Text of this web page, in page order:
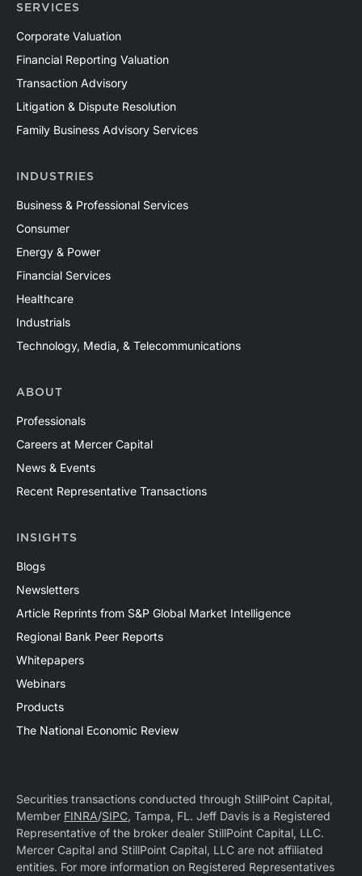
SERVICES
Corporate Valuation
Financial Reporting Valuation
Transaction Advisory
Litigation & Dispute Resolution
Family Business Advisory Services
INDUSTRIES
Business & Professional Services
Consumer
Energy & Power
Financial Services
Healthcare
Industrials
Technology, Media, & Telecommunications
ABOUT
Professionals
Careers at Mercer Capital
News & Events
Recent Representative Transactions
INSIGHTS
Blogs
Newsletters
Article Reprints from S&P Global Market Intelligence
Regional Bank Peer Reports
Whitepapers
Webinars
Products
The National Economic Review
Securities transactions conducted through StillPoint Capital,
Member FINRA/SIPC, Tampa, FL. Jeff Davis is a Registered
Representative of the broker dealer StillPoint Capital, LLC.
Mercer Capital and StillPoint Capital, LLC are not affiliated
entities. For more information on Registered Representatives